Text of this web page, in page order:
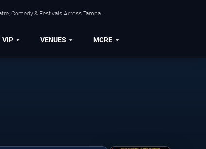
Comedy & Festivals Across Tampa.
VIP VENUES MORE